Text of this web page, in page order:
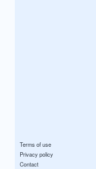
Terms of use
Privacy policy
Contact